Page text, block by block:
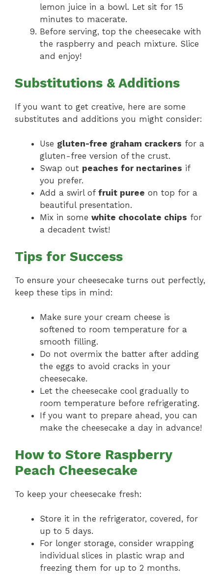
lemon juice in a bowl. Let sit for 15
minutes to macerate.
Before serving, top the cheesecake with
the raspberry and peach mixture. Slice
and enjoy!
Substitutions & Additions
If you want to get creative, here are some
substitutes and additions you might consider:
Use gluten-free graham crackers for a
gluten-free version of the crust.
Swap out peaches for nectarines if
you prefer.
Add a swirl of fruit puree on top for a
beautiful presentation.
Mix in some white chocolate chips for
a decadent twist!
Tips for Success
To ensure your cheesecake turns out perfectly,
keep these tips in mind:
Make sure your cream cheese is
softened to room temperature for a
smooth filling.
Do not overmix the batter after adding
the eggs to avoid cracks in your
cheesecake.
Let the cheesecake cool gradually to
room temperature before refrigerating.
If you want to prepare ahead, you can
make the cheesecake a day in advance!
How to Store Raspberry
Peach Cheesecake
To keep your cheesecake fresh:
Store it in the refrigerator, covered, for
up to 5 days.
For longer storage, consider wrapping
individual slices in plastic wrap and
freezing them for up to 2 months.